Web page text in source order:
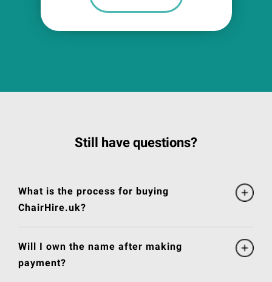
Still have questions?
What is the process for buying
ChairHire.uk?
Will I own the name after making
payment?